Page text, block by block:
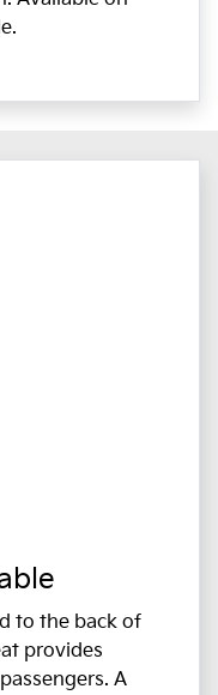
to the back of
provides
A